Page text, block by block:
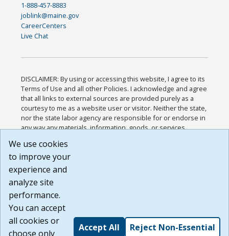
1-888-457-8883
joblink@maine.gov
CareerCenters
Live Chat
DISCLAIMER: By using or accessing this website, I agree to its
Terms of Use and all other Policies. I acknowledge and agree
that all links to external sources are provided purely as a
courtesy to me as a website user or visitor. Neither the state,
nor the state labor agency are responsible for or endorse in
any way any materials, information, goods, or services
or any other practices of such sites. I acknowledge and
agree that the Terms of Use and all other Policies for this
Website are available to me, and I have read the
Build: 185cbd2bac10e1bc83ab283352c24c0a9f3fd098 ,
1.131
We use cookies
to improve your
experience and
analyze site
performance.
You can accept
all cookies or
choose only
Accept All Reject Non-Essential